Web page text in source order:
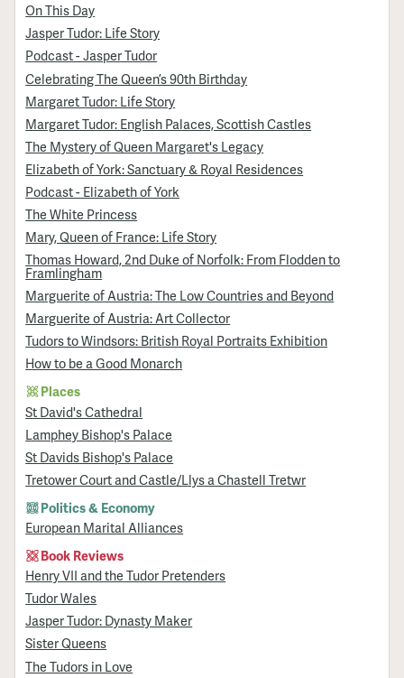
On This Day
Jasper Tudor: Life Story
Podcast - Jasper Tudor
Celebrating The Queen’s 90th Birthday
Margaret Tudor: Life Story
Margaret Tudor: English Palaces, Scottish Castles
The Mystery of Queen Margaret's Legacy
Elizabeth of York: Sanctuary & Royal Residences
Podcast - Elizabeth of York
The White Princess
Mary, Queen of France: Life Story
Thomas Howard, 2nd Duke of Norfolk: From Flodden to
Framlingham
Marguerite of Austria: The Low Countries and Beyond
Marguerite of Austria: Art Collector
Tudors to Windsors: British Royal Portraits Exhibition
How to be a Good Monarch
Places
St David's Cathedral
Lamphey Bishop's Palace
St Davids Bishop's Palace
Tretower Court and Castle/Llys a Chastell Tretwr
Politics & Economy
European Marital Alliances
Book Reviews
Henry VII and the Tudor Pretenders
Tudor Wales
Jasper Tudor: Dynasty Maker
Sister Queens
The Tudors in Love